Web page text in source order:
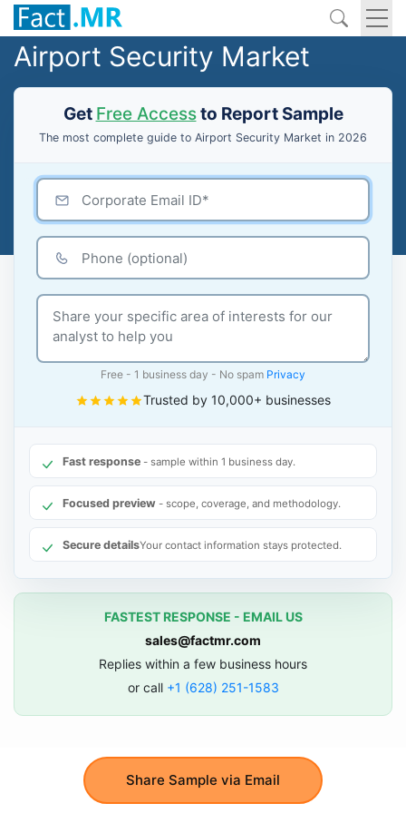
Airport Security Market
Get Free Accessto Report Sample
The most complete guide to Airport Security Market in 2026
Share Sample via Email
Free - 1 business day - No spam Privacy
Trusted by 10,000+ businesses
Fast response - sample within 1 business day.
Focused preview - scope, coverage, and methodology.
Secure detailsYour contact information stays protected.
FASTEST RESPONSE - EMAIL US
sales@factmr.com
Replies within a few business hours
or call +1 (628) 251-1583